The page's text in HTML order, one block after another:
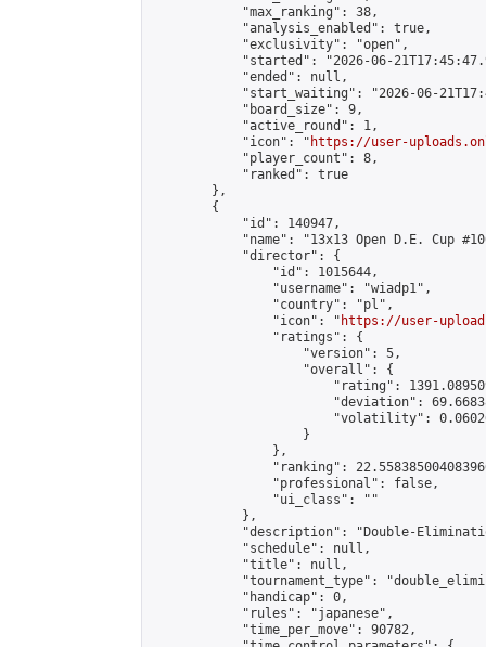
            "max_ranking": 38,
            "analysis_enabled": true,
            "exclusivity": "open",
"started": "2026-06-
            "ended": null,
"start_waiting": "2026-06-
            "board_size": 9,
            "active_round": 1,
            "icon": "
https://user-
            "player_count": 8,
            "ranked": true
        },
        {
            "id": 140947,
"name": "13x13 Open D.E. Cup
            "director": {
                "id": 1015644,
                "username": "wiadp1",
                "country": "pl",
                "icon": "
https://user-
                "ratings": {
                    "version": 5,
                    "overall": {
"rating":
"deviation":
"volatility":
                    }
                },
"ranking":
                "professional": false,
                "ui_class": ""
            },
"description": "Double-
            "schedule": null,
            "title": null,
"tournament_type":
            "handicap": 0,
            "rules": "japanese",
            "time_per_move": 90782,